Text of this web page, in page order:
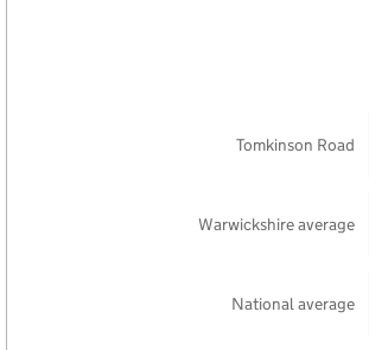
National average
Warwickshire average
Tomkinson Road